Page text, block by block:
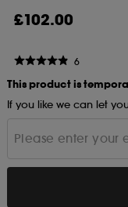
£102.00
6
This product is
If you like we can let